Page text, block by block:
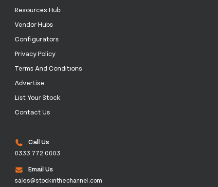
Resources Hub
Vendor Hubs
Configurators
Privacy Policy
Terms And Conditions
Advertise
List Your Stock
Contact Us
Call Us
0333 772 0003
Email Us
sales@stockinthechannel.com